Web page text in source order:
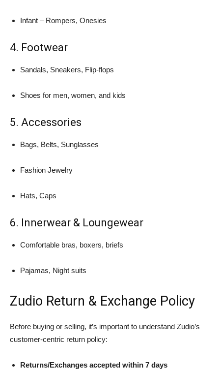
Infant – Rompers, Onesies
4. Footwear
Sandals, Sneakers, Flip-flops
Shoes for men, women, and kids
5. Accessories
Bags, Belts, Sunglasses
Fashion Jewelry
Hats, Caps
6. Innerwear & Loungewear
Comfortable bras, boxers, briefs
Pajamas, Night suits
Zudio Return & Exchange Policy
Before buying or selling, it’s important to understand Zudio’s
customer-centric return policy:
Returns/Exchanges accepted within 7 days